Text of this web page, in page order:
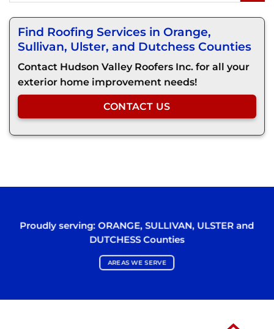
Find Roofing Services in Orange,
Sullivan, Ulster, and Dutchess Counties
Contact Hudson Valley Roofers Inc. for all your
exterior home improvement needs!
CONTACT US
Proudly serving:ORANGE,SULLIVAN, ULSTER and
DUTCHESSCounties
AREAS WE SERVE